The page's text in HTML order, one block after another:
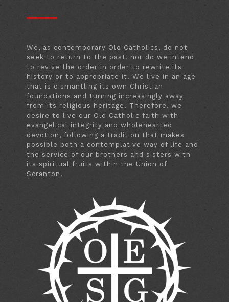
We, as contemporary Old Catholics, do not
seek to return to the past, nor do we intend
to revive the order in order to rewrite its
history or to appropriate it. We live in an age
that is dismantling its own Christian
foundations and turning increasingly away
from its religious heritage. Therefore, we
desire to live our Old Catholic faith with
evangelical integrity and wholehearted
devotion, following a tradition that makes
possible both a contemplative way of life and
the service of our brothers and sisters with
its spiritual fruits within the Union of
Scranton.